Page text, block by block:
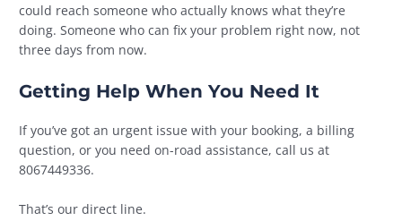
could reach someone who actually knows what they’re
doing. Someone who can fix your problem right now, not
three days from now.
Getting Help When You Need It
If you’ve got an urgent issue with your booking, a billing
question, or you need on-road assistance, call us at
8067449336.
That’s our direct line.